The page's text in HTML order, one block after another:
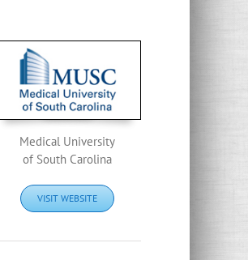
Medical University
of South Carolina
VISIT WEBSITE